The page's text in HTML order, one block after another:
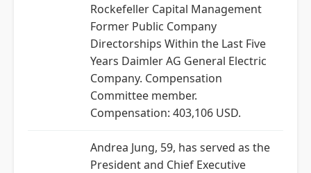
Rockefeller Capital Management
Former Public Company
Directorships Within the Last Five
Years Daimler AG General Electric
Company. Compensation
Committee member.
Compensation: 403,106 USD.
Andrea Jung, 59, has served as the
President and Chief Executive